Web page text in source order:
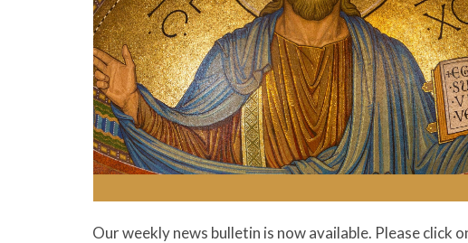
Our weekly news bulletin is now available. Please click